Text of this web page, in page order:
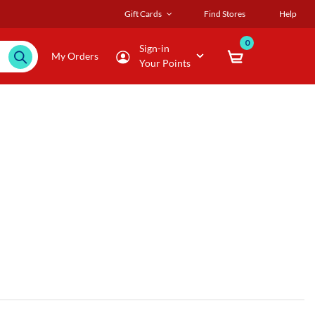
Gift Cards Find Stores Help
My Orders
Sign-in
Your Points
0